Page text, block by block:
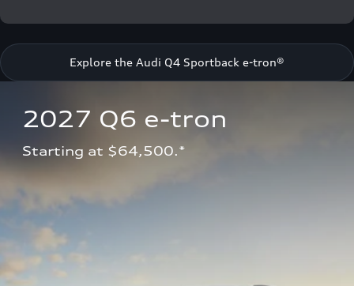
Explore the Audi Q4 Sportback e-tron®
2027 Q6 e-tron
Starting at $64,500.*